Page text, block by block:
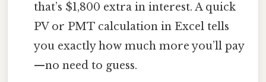
that’s $1,800 extra in interest. A quick
PV or PMT calculation in Excel tells
you exactly how much more you’ll pay
—no need to guess.